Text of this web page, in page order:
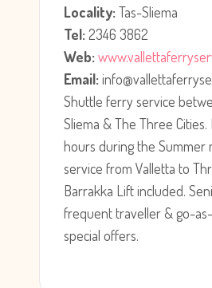
Locality:Tas-Sliema
Tel:2346 3862
Web:
Email:
Shuttle ferry service
Sliema & The Three
hours during the Summer
service from Valletta to
Barrakka Lift included.
frequent traveller & go-
special offers.